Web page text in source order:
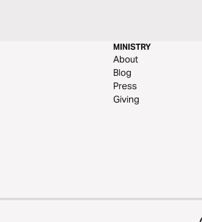
MINISTRY
About
Blog
Press
Giving